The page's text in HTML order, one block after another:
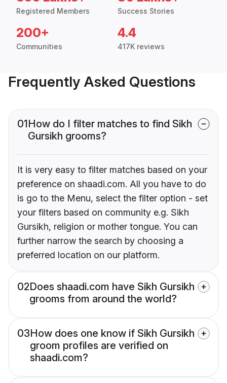
Registered Members Success Stories
200+
Communities
4.4
417K reviews
Frequently Asked Questions
01How do I filter matches to find Sikh
Gursikh grooms?
It is very easy to filter matches based on your
preference on shaadi.com. All you have to do
is go to the Menu, select the filter option - set
your filters based on community e.g. Sikh
Gursikh, religion or mother tongue. You can
further narrow the search by choosing a
preferred location on our platform.
02Does shaadi.com have Sikh Gursikh
grooms from around the world?
03How does one know if Sikh Gursikh
groom profiles are verified on
shaadi.com?